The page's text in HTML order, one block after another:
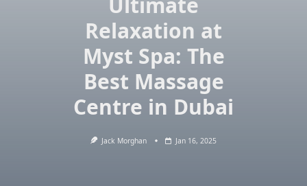
Relaxation at
Myst Spa: The
Best Massage
Centre in Dubai
Jack Morghan Jan 16, 2025